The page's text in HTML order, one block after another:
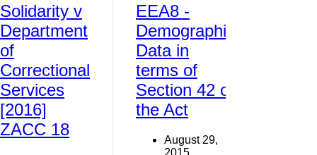
Solidarity v
Department
of
Correctional
Services
[2016]
ZACC 18
EEA8 -
Demographic
Data in
terms of
Section 42 of
the Act
August 29,
2015